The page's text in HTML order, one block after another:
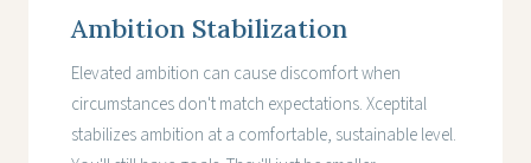
Ambition Stabilization
Elevated ambition can cause discomfort when
circumstances don't match expectations. Xceptital
stabilizes ambition at a comfortable, sustainable level.